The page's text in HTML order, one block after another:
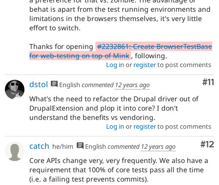
behat is apart from the test running environments and
limitations in the browsers themselves, it's very little
effort to switch.
Thanks for opening #2232861: Create BrowserTestBase
for web-testing on top of Mink , following.
Log in or registerto post comments
#11
dstol English commented 12 years ago
What's the need to refactor the Drupal driver out of
DrupalExtension and plop it into core? I don't
understand the benefits vs vendoring.
Log in or registerto post comments
#12
catch he/him English commented 12 years ago
Core APIs change very, very frequently. We also have a
requirement that 100% of core tests pass all the time
(i.e. a failing test prevents commits).